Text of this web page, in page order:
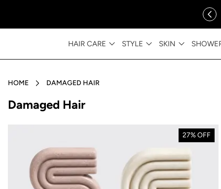
HAIR CARE STYLE SKIN
HOME DAMAGED HAIR
Collection:
Damaged Hair
27% OFF